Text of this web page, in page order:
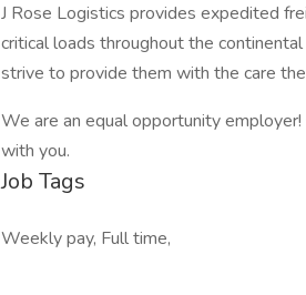
J Rose Logistics provides expedited
critical loads throughout the
strive to provide them with the care
We are an equal opportunity
with you.
Job Tags
Weekly pay, Full time,